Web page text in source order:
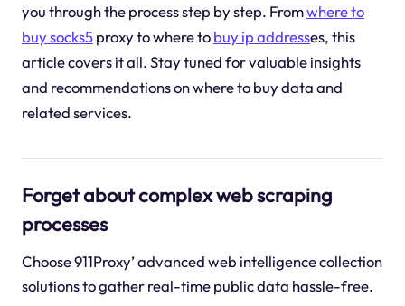
you through the process step by step. Fromwhere to
buy socks5proxy to where tobuy ip addresses, this
article covers it all. Stay tuned for valuable insights
and recommendations on where to buy data and
related services.
Forget about complex web scraping
processes
Choose 911Proxy’ advanced web intelligence collection
solutions to gather real-time public data hassle-free.